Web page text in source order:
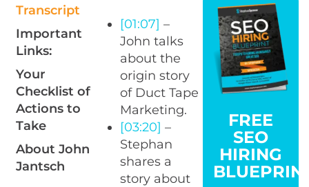
Transcript
Important
Links:
Your
Checklist of
Actions to
Take
About John
Jantsch
[01:07] –
John talks
about the
origin story
of Duct Tape
Marketing.
[03:20] –
Stephan
shares a
story about
FREE
SEO
HIRING